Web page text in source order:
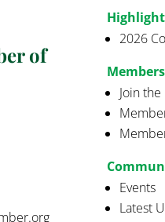
of
2026
Join
Events
Latest